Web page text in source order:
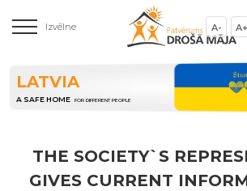
Izvēlne A- A+
LATVIA
A SAFE HOME FOR DIFFERENT PEOPLE
THE SOCIETY`S
GIVES CURRENT